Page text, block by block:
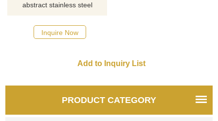
abstract stainless steel
Inquire Now
PRODUCT CATEGORY